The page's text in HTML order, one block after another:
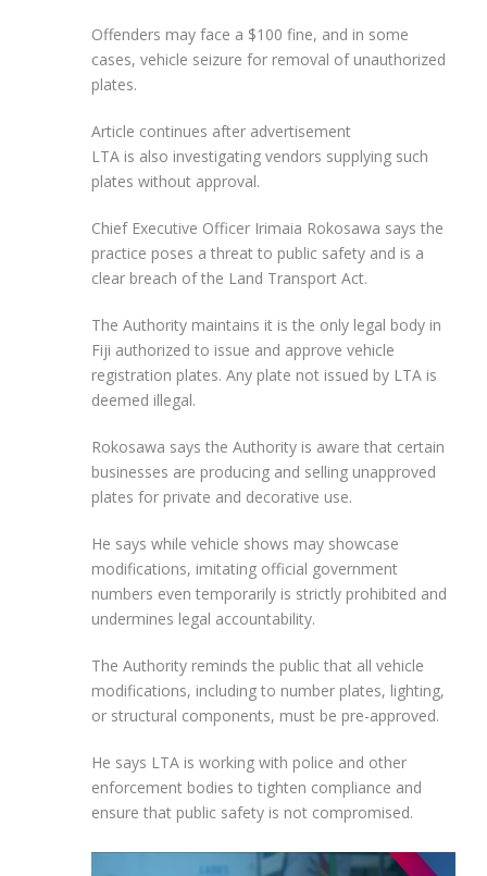
Offenders may face a $100 fine, and in some
cases, vehicle seizure for removal of unauthorized
plates.
Article continues after advertisement
LTA is also investigating vendors supplying such
plates without approval.
Chief Executive Officer Irimaia Rokosawa says the
practice poses a threat to public safety and is a
clear breach of the Land Transport Act.
The Authority maintains it is the only legal body in
Fiji authorized to issue and approve vehicle
registration plates. Any plate not issued by LTA is
deemed illegal.
Rokosawa says the Authority is aware that certain
businesses are producing and selling unapproved
plates for private and decorative use.
He says while vehicle shows may showcase
modifications, imitating official government
numbers even temporarily is strictly prohibited and
undermines legal accountability.
The Authority reminds the public that all vehicle
modifications, including to number plates, lighting,
or structural components, must be pre-approved.
He says LTA is working with police and other
enforcement bodies to tighten compliance and
ensure that public safety is not compromised.